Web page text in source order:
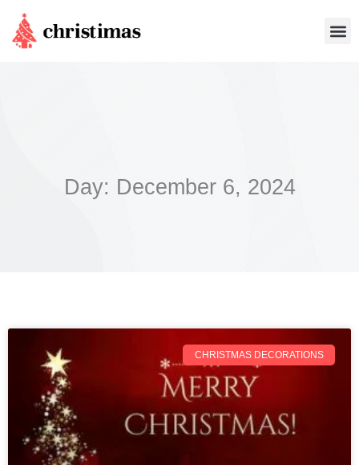
content
Day: December 6, 2024
CHRISTMAS DECORATIONS